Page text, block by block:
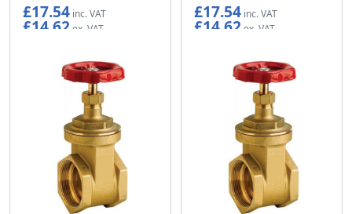
£17.54
£14.62
£17.54
£14.62